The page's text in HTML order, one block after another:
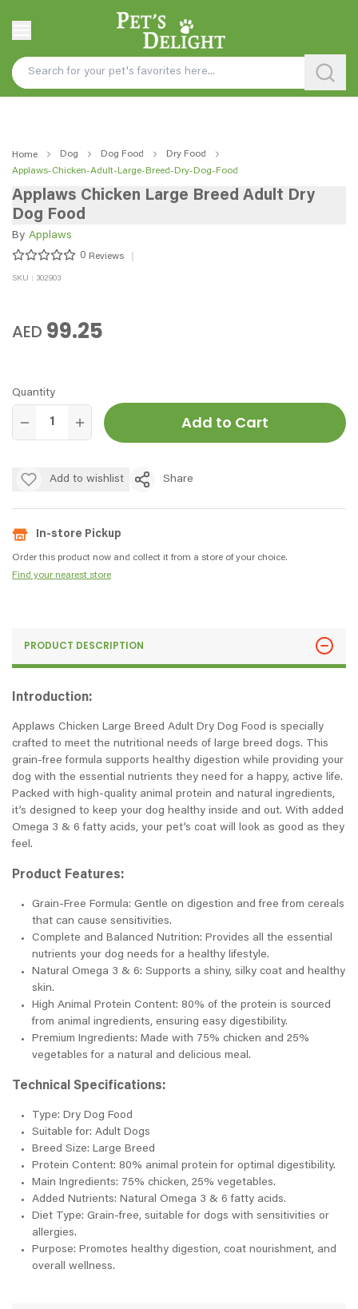
Home Dog Dog Food
Dry Food
Applaws-Chicken-Adult-Large-Breed-Dry-Dog-Food
Applaws Chicken Large Breed Adult Dry
Dog Food
By Applaws
0 Reviews
SKU : 302903
AED 99.25
Quantity
Add to Cart
Add to wishlist Share
In-store Pickup
Order this product now and collect it from a store of your choice.
Find your nearest store
PRODUCT DESCRIPTION
Introduction:
Applaws Chicken Large Breed Adult Dry Dog Food is specially
crafted to meet the nutritional needs of large breed dogs. This
grain-free formula supports healthy digestion while providing your
dog with the essential nutrients they need for a happy, active life.
Packed with high-quality animal protein and natural ingredients,
it’s designed to keep your dog healthy inside and out. With added
Omega 3 & 6 fatty acids, your pet’s coat will look as good as they
feel.
Product Features:
Grain-Free Formula: Gentle on digestion and free from cereals
that can cause sensitivities.
Complete and Balanced Nutrition: Provides all the essential
nutrients your dog needs for a healthy lifestyle.
Natural Omega 3 & 6: Supports a shiny, silky coat and healthy
skin.
High Animal Protein Content: 80% of the protein is sourced
from animal ingredients, ensuring easy digestibility.
Premium Ingredients: Made with 75% chicken and 25%
vegetables for a natural and delicious meal.
Technical Specifications:
Type: Dry Dog Food
Suitable for: Adult Dogs
Breed Size: Large Breed
Protein Content: 80% animal protein for optimal digestibility.
Main Ingredients: 75% chicken, 25% vegetables.
Added Nutrients: Natural Omega 3 & 6 fatty acids.
Diet Type: Grain-free, suitable for dogs with sensitivities or
allergies.
Purpose: Promotes healthy digestion, coat nourishment, and
overall wellness.